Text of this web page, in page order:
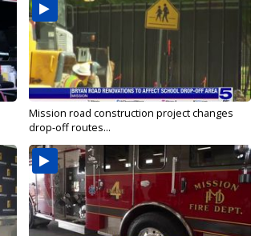
Mission road construction project changes
drop-off routes...